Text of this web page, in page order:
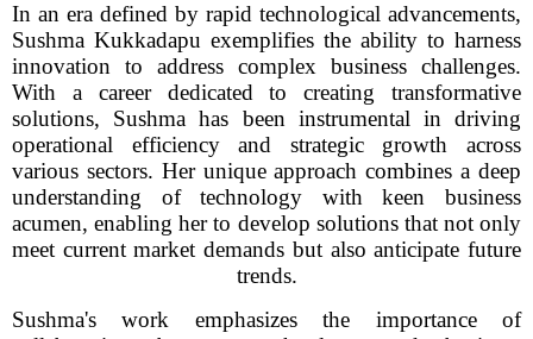
In an era defined by rapid technological advancements,
Sushma Kukkadapu exemplifies the ability to harness
innovation to address complex business challenges.
With a career dedicated to creating transformative
solutions, Sushma has been instrumental in driving
operational efficiency and strategic growth across
various sectors. Her unique approach combines a deep
understanding of technology with keen business
acumen, enabling her to develop solutions that not only
meet current market demands but also anticipate future
trends.
Sushma's work emphasizes the importance of